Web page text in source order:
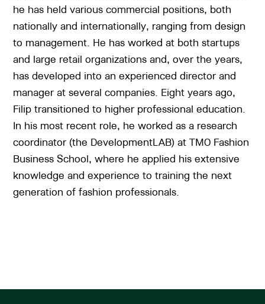
he has held various commercial positions, both
nationally and internationally, ranging from design
to management. He has worked at both startups
and large retail organizations and, over the years,
has developed into an experienced director and
manager at several companies. Eight years ago,
Filip transitioned to higher professional education.
In his most recent role, he worked as a research
coordinator (the DevelopmentLAB) at TMO Fashion
Business School, where he applied his extensive
knowledge and experience to training the next
generation of fashion professionals.